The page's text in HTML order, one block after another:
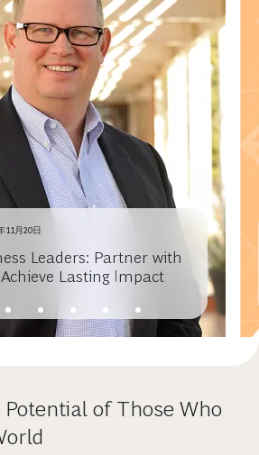
11月20日
Leaders: Partner with
Lasting Impact
of Those Who